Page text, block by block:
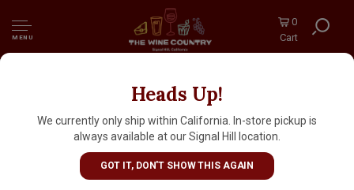
MENU
0
Cart
Heads Up!
We currently only ship within California. In-store pickup is
always available at our Signal Hill location.
GOT IT, DON'T SHOW THIS AGAIN
Hamilton Jamaican Pot Still Gold Rum 1 Liter